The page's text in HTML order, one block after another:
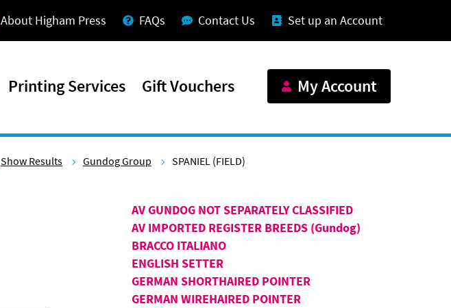
About Higham Press FAQs Contact Us Set up an Account
Printing Services Gift Vouchers My Account
Show Results Gundog Group SPANIEL (FIELD)
AV GUNDOG NOT SEPARATELY CLASSIFIED
AV IMPORTED REGISTER BREEDS (Gundog)
BRACCO ITALIANO
ENGLISH SETTER
GERMAN SHORTHAIRED POINTER
GERMAN WIREHAIRED POINTER